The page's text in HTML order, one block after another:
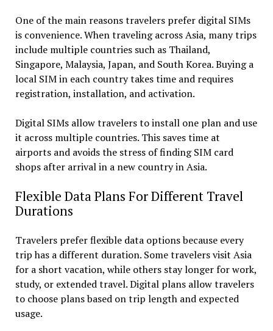
One of the main reasons travelers prefer digital SIMs
is convenience. When traveling across Asia, many trips
include multiple countries such as Thailand,
Singapore, Malaysia, Japan, and South Korea. Buying a
local SIM in each country takes time and requires
registration, installation, and activation.
Digital SIMs allow travelers to install one plan and use
it across multiple countries. This saves time at
airports and avoids the stress of finding SIM card
shops after arrival in a new country in Asia.
Flexible Data Plans For Different Travel
Durations
Travelers prefer flexible data options because every
trip has a different duration. Some travelers visit Asia
for a short vacation, while others stay longer for work,
study, or extended travel. Digital plans allow travelers
to choose plans based on trip length and expected
usage.